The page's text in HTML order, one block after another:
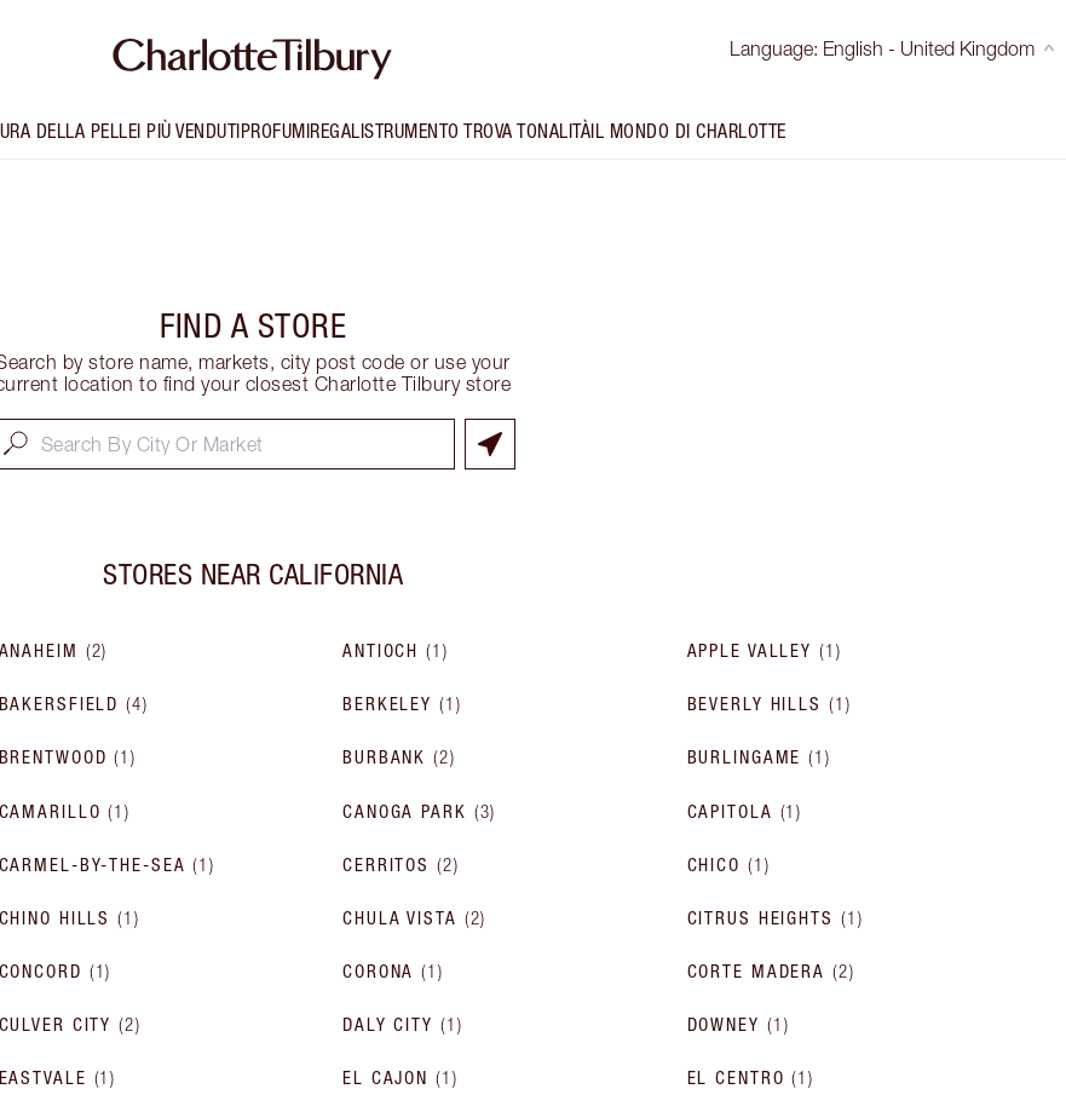
Language: English - United Kingdom
DELLA PELLEI PIÙ VENDUTIPROFUMIREGALISTRUMENTO TROVA TONALITÀIL MONDO DI CHARLOTTE
FIND A STORE
by store name, markets, city post code or use your
location to find your closest Charlotte Tilbury store
STORES NEAR CALIFORNIA
ANAHEIM (2) ANTIOCH (1 ) APPLE VALLEY (1 )
BAKERSFIELD (4) BERKELEY (1 ) BEVERLY HILLS (1 )
BRENTWOOD (1) BURBANK (2) BURLINGAME (1)
CAMARILLO (1) CANOGA PARK (3) CAPITOLA (1)
CARMEL-BY-THE-SEA (1) CERRITOS (2) CHICO (1 )
CHINO HILLS (1 ) CHULA VISTA (2) CITRUS HEIGHTS (1 )
CONCORD (1) CORONA (1) CORTE MADERA (2)
CULVER CITY (2) DALY CITY (1 ) DOWNEY (1 )
EASTVALE (1) EL CAJON (1 ) EL CENTRO (1)